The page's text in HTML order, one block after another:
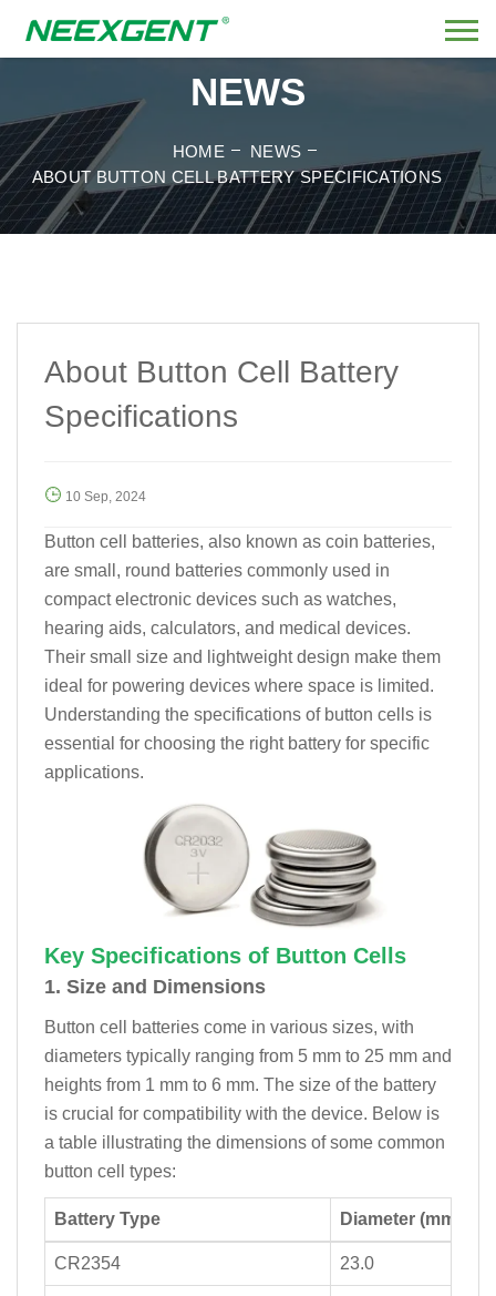
NEWS
HOME
NEWS
ABOUT BUTTON CELL BATTERY SPECIFICATIONS
About Button Cell Battery
Specifications
10 Sep, 2024
Button cell batteries, also known as coin batteries,
are small, round batteries commonly used in
compact electronic devices such as watches,
hearing aids, calculators, and medical devices.
Their small size and lightweight design make them
ideal for powering devices where space is limited.
Understanding the specifications of button cells is
essential for choosing the right battery for specific
applications.
Key Specifications of Button Cells
1. Size and Dimensions
Button cell batteries come in various sizes, with
diameters typically ranging from 5 mm to 25 mm and
heights from 1 mm to 6 mm. The size of the battery
is crucial for compatibility with the device. Below is
a table illustrating the dimensions of some common
button cell types:
Battery Type Diameter (mm)
CR2354 23.0